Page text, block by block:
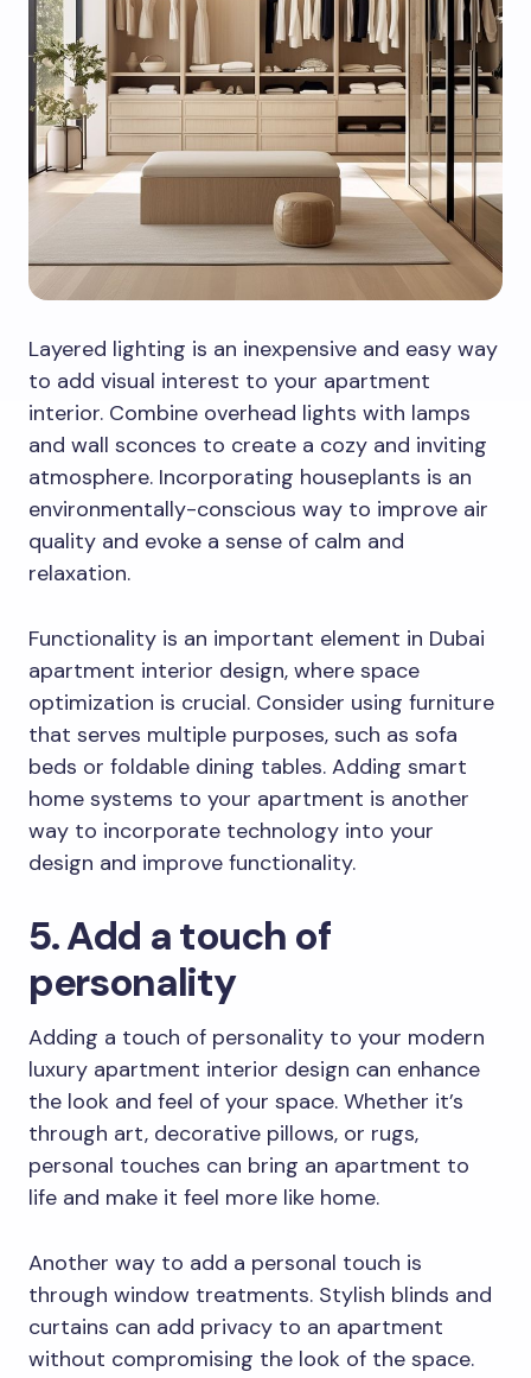
Layered lighting is an inexpensive and easy way
to add visual interest to your apartment
interior. Combine overhead lights with lamps
and wall sconces to create a cozy and inviting
atmosphere. Incorporating houseplants is an
environmentally-conscious way to improve air
quality and evoke a sense of calm and
relaxation.
Functionality is an important element in Dubai
apartment interior design, where space
optimization is crucial. Consider using furniture
that serves multiple purposes, such as sofa
beds or foldable dining tables. Adding smart
home systems to your apartment is another
way to incorporate technology into your
design and improve functionality.
5. Add a touch of
personality
Adding a touch of personality to your modern
luxury apartment interior design can enhance
the look and feel of your space. Whether it’s
through art, decorative pillows, or rugs,
personal touches can bring an apartment to
life and make it feel more like home.
Another way to add a personal touch is
through window treatments. Stylish blinds and
curtains can add privacy to an apartment
without compromising the look of the space.